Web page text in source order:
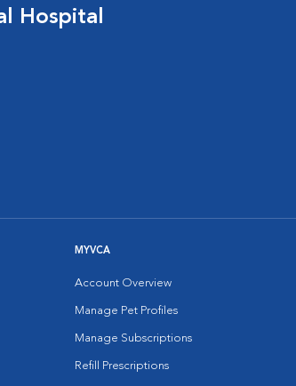
Hospital
MYVCA
Account Overview
Manage Pet Profiles
Manage Subscriptions
Refill Prescriptions